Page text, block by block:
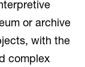
or archive
with the
complex